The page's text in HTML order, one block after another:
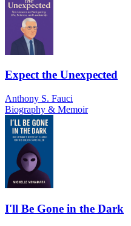
Expect the Unexpected
Anthony S. Fauci
Biography & Memoir
I'll Be Gone in the Dark